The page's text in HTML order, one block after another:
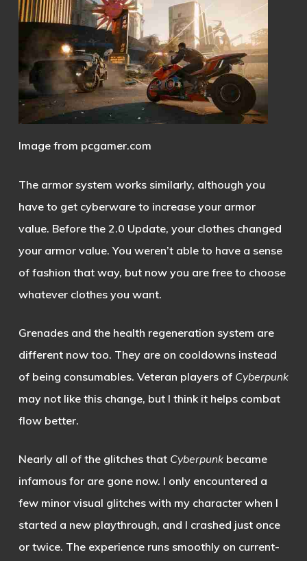
Image from pcgamer.com
The armor system works similarly, although you
have to get cyberware to increase your armor
value. Before the 2.0 Update, your clothes changed
your armor value. You weren’t able to have a sense
of fashion that way, but now you are free to choose
whatever clothes you want.
Grenades and the health regeneration system are
different now too. They are on cooldowns instead
of being consumables. Veteran players of Cyberpunk
may not like this change, but I think it helps combat
flow better.
Nearly all of the glitches that Cyberpunk became
infamous for are gone now. I only encountered a
few minor visual glitches with my character when I
started a new playthrough, and I crashed just once
or twice. The experience runs smoothly on current-